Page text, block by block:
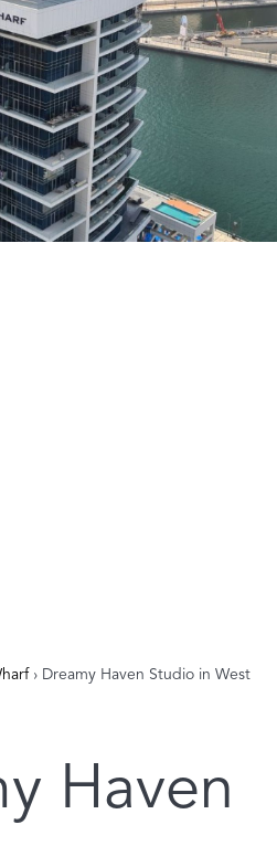
› Dreamy Haven Studio in West
Haven